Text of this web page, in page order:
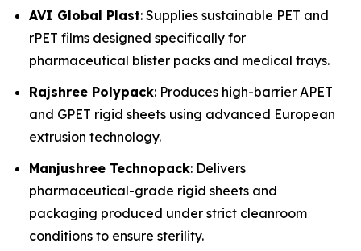
AVI Global Plast: Supplies sustainable PET and
rPET films designed specifically for
pharmaceutical blister packs and medical trays.
Rajshree Polypack: Produces high-barrier APET
and GPET rigid sheets using advanced European
extrusion technology.
Manjushree Technopack: Delivers
pharmaceutical-grade rigid sheets and
packaging produced under strict cleanroom
conditions to ensure sterility.